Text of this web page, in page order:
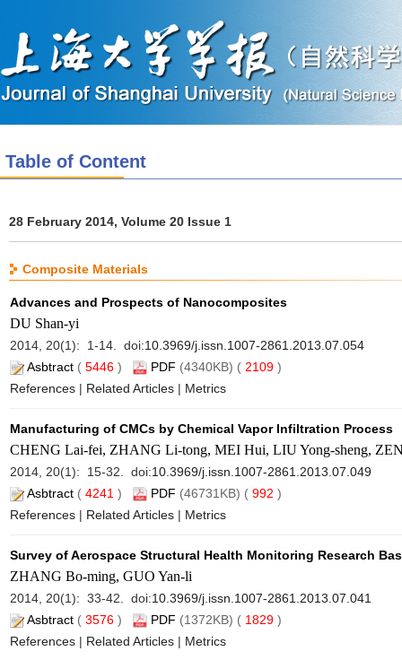
Table of Content
28 February 2014, Volume 20 Issue 1
Composite Materials
Advances and Prospects of Nanocomposites
DU Shan-yi
2014, 20(1): 1-14. doi:10.3969/j.issn.1007-2861.2013.07.054
Asbtract ( 5446 ) PDF (4340KB) ( 2109 )
References | Related Articles | Metrics
Manufacturing of CMCs by Chemical Vapor Infiltration Process
CHENG Lai-fei, ZHANG Li-tong, MEI Hui, LIU Yong-sheng,
2014, 20(1): 15-32. doi:10.3969/j.issn.1007-2861.2013.07.049
Asbtract ( 4241 ) PDF (46731KB) ( 992 )
References | Related Articles | Metrics
Survey of Aerospace Structural Health Monitoring Research
ZHANG Bo-ming, GUO Yan-li
2014, 20(1): 33-42. doi:10.3969/j.issn.1007-2861.2013.07.041
Asbtract ( 3576 ) PDF (1372KB) ( 1829 )
References | Related Articles | Metrics